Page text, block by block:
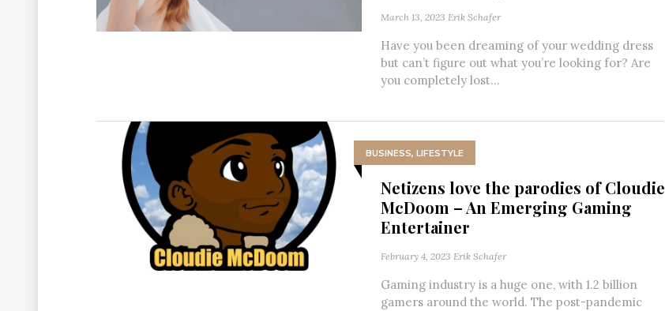
March 13, 2023 Erik Schafer
Have you been dreaming of your wedding dress
but can’t figure out what you’re looking for? Are
you completely lost...
BUSINESS, LIFESTYLE
Netizens love the parodies of Cloudie
McDoom – An Emerging Gaming
Entertainer
February 4, 2023 Erik Schafer
Gaming industry is a huge one, with 1.2 billion
gamers around the world. The post-pandemic